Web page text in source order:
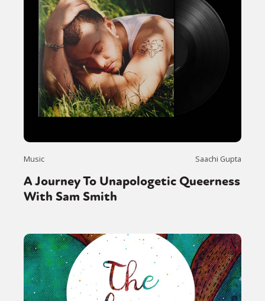
Music Saachi Gupta
A Journey To Unapologetic Queerness
With Sam Smith